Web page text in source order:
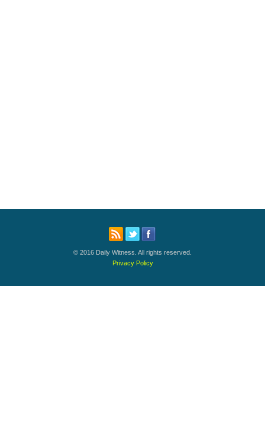
© 2016 Daily Witness. All rights reserved.
Privacy Policy